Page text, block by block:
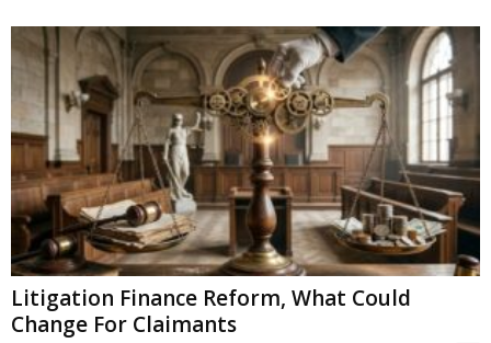
Litigation Finance Reform, What Could
Change For Claimants